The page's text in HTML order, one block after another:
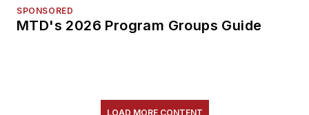
SPONSORED
MTD's 2026 Program Groups Guide
LOAD MORE CONTENT